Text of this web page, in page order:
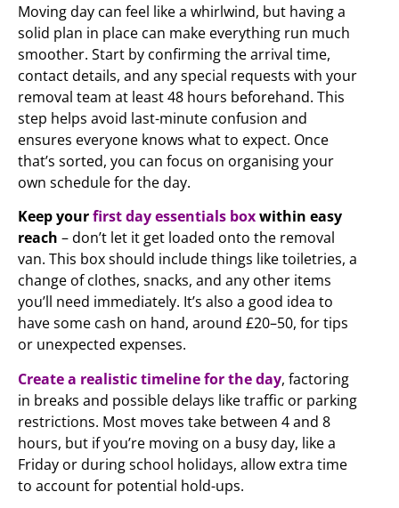
Moving day can feel like a whirlwind, but having a
solid plan in place can make everything run much
smoother. Start by confirming the arrival time,
contact details, and any special requests with your
removal team at least 48 hours beforehand. This
step helps avoid last-minute confusion and
ensures everyone knows what to expect. Once
that’s sorted, you can focus on organising your
own schedule for the day.
Keep yourfirst day essentials boxwithin easy
reach – don’t let it get loaded onto the removal
van. This box should include things like toiletries, a
change of clothes, snacks, and any other items
you’ll need immediately. It’s also a good idea to
have some cash on hand, around £20–50, for tips
or unexpected expenses.
Create a realistic timeline for the day, factoring
in breaks and possible delays like traffic or parking
restrictions. Most moves take between 4 and 8
hours, but if you’re moving on a busy day, like a
Friday or during school holidays, allow extra time
to account for potential hold-ups.